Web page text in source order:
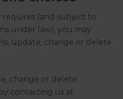
(and subject to
under law), you may
update, change or delete
change or delete
contacting us at